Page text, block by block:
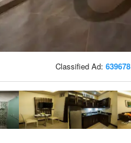
Classified Ad: 639678